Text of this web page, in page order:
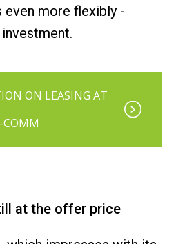
even more flexibly -
ON LEASING AT
COMM
at the offer price